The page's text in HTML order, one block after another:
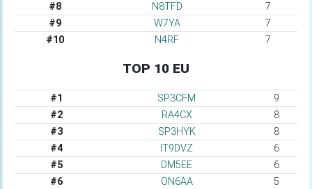
#8
N8TFD
7
#9
W7YA
7
#10
N4RF 7
TOP 10 EU
#1 SP3CFM
9
#2
RA4CX
8
#3
SP3HYK
8
#4
IT9DVZ
6
#5
DM5EE
6
#6
ON6AA
5